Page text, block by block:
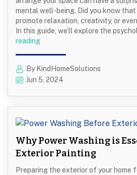
mental well-being. Did you know
promote relaxation, creativity, or
In this guide, we’ll explore the
readingColors
That
Promote
Well-
By KindHomeSolutions
Jun 5, 2024
Why Power Washing is
Exterior Painting
Preparing the exterior of your home